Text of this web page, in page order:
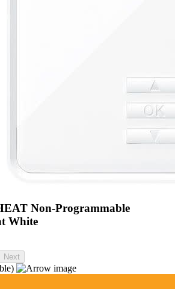
Non-Programmable
White
Next